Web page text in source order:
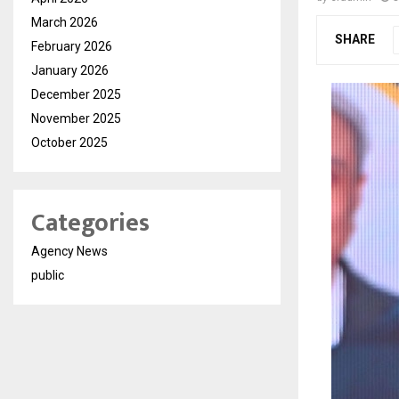
SHARE
March 2026
February 2026
January 2026
December 2025
November 2025
October 2025
Categories
Agency News
public